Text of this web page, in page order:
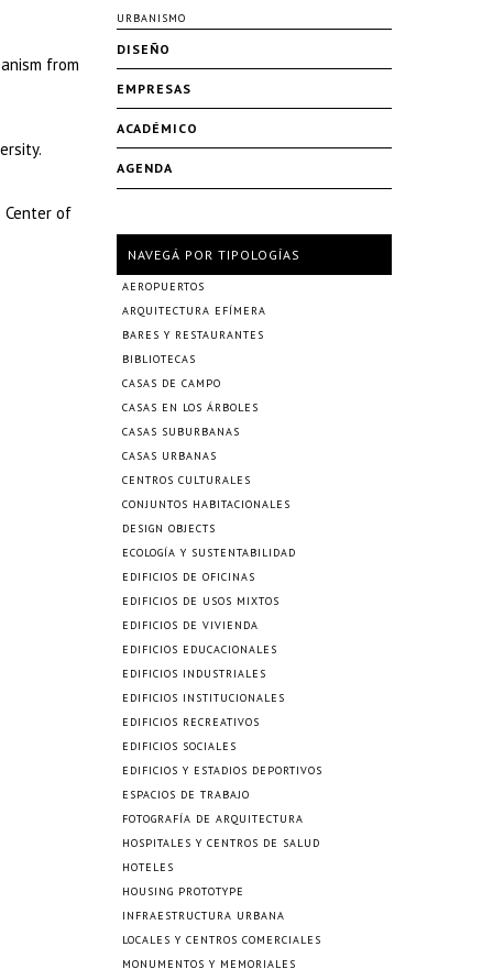
from
Center of
URBANISMO
DISEÑO
EMPRESAS
ACADÉMICO
AGENDA
NAVEGÁ POR TIPOLOGÍAS
AEROPUERTOS
ARQUITECTURA EFÍMERA
BARES Y RESTAURANTES
BIBLIOTECAS
CASAS DE CAMPO
CASAS EN LOS ÁRBOLES
CASAS SUBURBANAS
CASAS URBANAS
CENTROS CULTURALES
CONJUNTOS HABITACIONALES
DESIGN OBJECTS
ECOLOGÍA Y SUSTENTABILIDAD
EDIFICIOS DE OFICINAS
EDIFICIOS DE USOS MIXTOS
EDIFICIOS DE VIVIENDA
EDIFICIOS EDUCACIONALES
EDIFICIOS INDUSTRIALES
EDIFICIOS INSTITUCIONALES
EDIFICIOS RECREATIVOS
EDIFICIOS SOCIALES
EDIFICIOS Y ESTADIOS DEPORTIVOS
ESPACIOS DE TRABAJO
FOTOGRAFÍA DE ARQUITECTURA
HOSPITALES Y CENTROS DE SALUD
HOTELES
HOUSING PROTOTYPE
INFRAESTRUCTURA URBANA
LOCALES Y CENTROS COMERCIALES
MONUMENTOS Y MEMORIALES